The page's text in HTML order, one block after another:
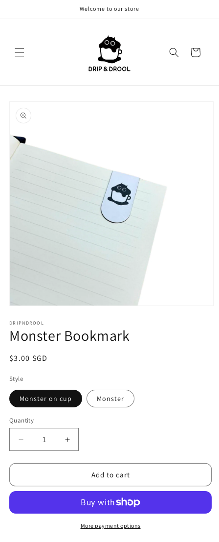
Welcome to our store
Cart
product
information
1
in
modal
DRIPNDROOL
Monster Bookmark
Regular
$3.00 SGD
Style
Monster on cup Monster
Quantity
Decrease
quantity
for
Bookmark
Increase
quantity
for
Monster
Bookmark
Add to cart
More payment options